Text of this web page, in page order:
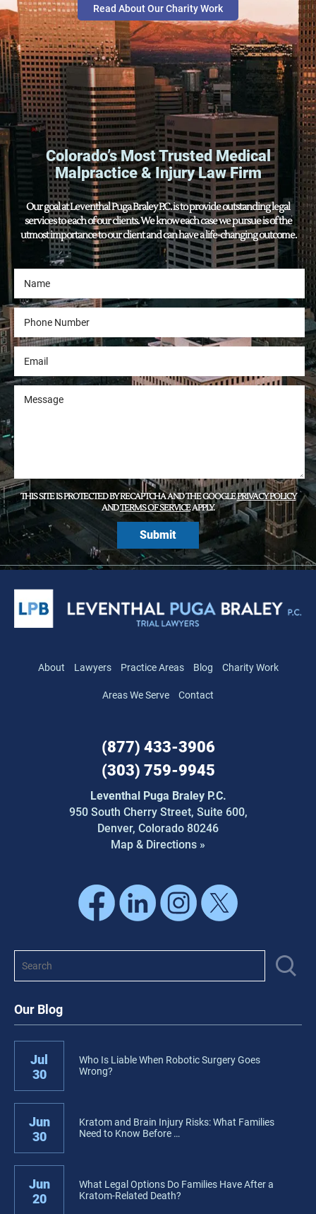
Read About Our Charity Work
Colorado’s Most Trusted Medical
Malpractice & Injury Law Firm
Our goal at Leventhal Puga Braley P.C. is to provide outstanding legal
services to each of our clients. We know each case we pursue is of the
utmost importance to our client and can have a life-changing outcome.
THIS SITE IS PROTECTED BY RECAPTCHA AND THE GOOGLEPRIVACY POLICY
ANDTERMS OF SERVICEAPPLY.
About Lawyers Practice Areas Blog Charity Work
Areas We Serve Contact
(877) 433-3906
(303) 759-9945
Leventhal Puga Braley P.C.
950 South Cherry Street, Suite 600,
Denver, Colorado 80246
Map & Directions »
Our Blog
Jul
30
Who Is Liable When Robotic Surgery Goes
Wrong?
Jun
30
Kratom and Brain Injury Risks: What Families
Need to Know Before …
Jun
20
What Legal Options Do Families Have After a
Kratom-Related Death?